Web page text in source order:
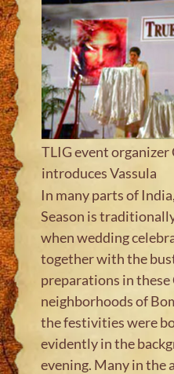
TLIG event organizer
introduces Vassula
In many parts of
Season is
when wedding
together with the
preparations in
neighborhoods of
the festivities were
evidently in the
evening. Many in the